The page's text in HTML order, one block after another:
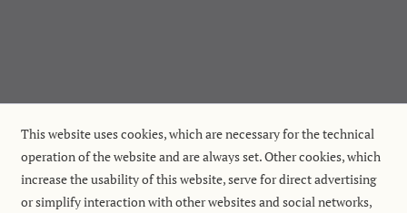
This website uses cookies, which are necessary for the technical
operation of the website and are always set. Other cookies, which
increase the usability of this website, serve for direct advertising
or simplify interaction with other websites and social networks,